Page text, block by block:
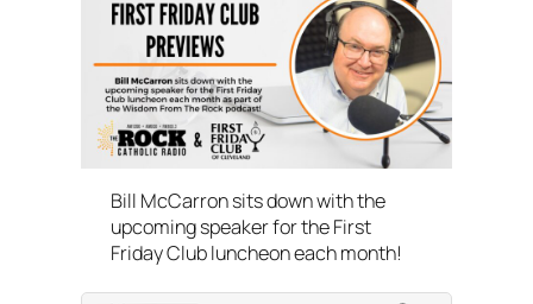
Bill McCarron sits down with the
upcoming speaker for the First
Friday Club luncheon each month!